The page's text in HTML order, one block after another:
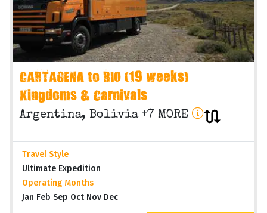
CARTAGENA to RIO (19 weeks)
Kingdoms & Carnivals
Argentina, Bolivia +7 MORE
Travel Style
Ultimate Expedition
Operating Months
Jan Feb Sep Oct Nov Dec